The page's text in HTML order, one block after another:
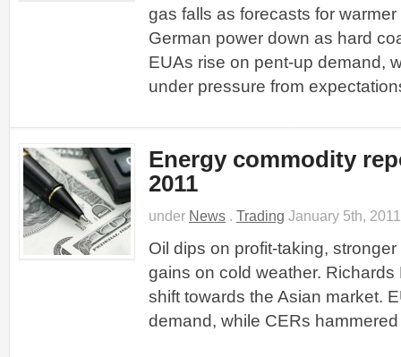
gas falls as forecasts for
German power down as hard
EUAs rise on pent-up demand,
under pressure from
Energy commodity
2011
under News . Trading January 5th, 2011
Oil dips on profit-taking,
gains on cold weather.
shift towards the Asian market.
demand, while CERs